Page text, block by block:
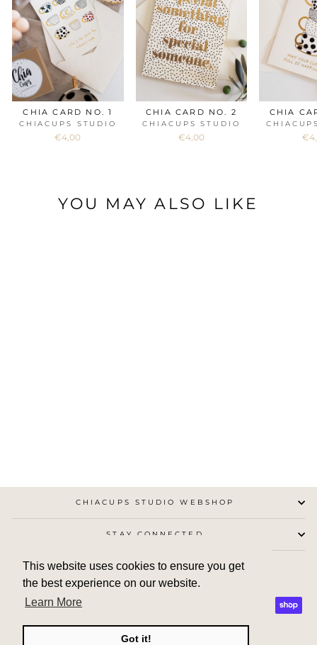
This website uses cookies to ensure you get
the best experience on our website.
Learn More
Got it!
CHIA CARD NO. 1
CHIACUPS STUDIO
€4,00
CHIA CARD NO. 2
CHIACUPS STUDIO
€4,00
CHIA
YOU MAY ALSO LIKE
CHIACUPS STUDIO WEBSHOP
STAY CONNECTED